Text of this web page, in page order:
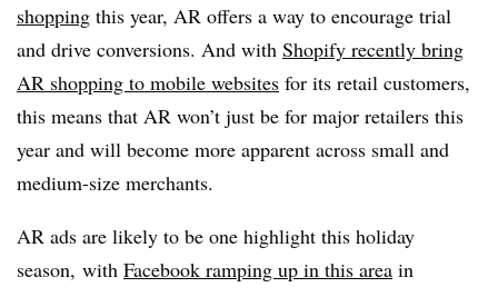
shopping this year, AR offers a way to encourage trial
and drive conversions. And with Shopify recently bring
AR shopping to mobile websites for its retail customers,
this means that AR won’t just be for major retailers this
year and will become more apparent across small and
medium-size merchants.
AR ads are likely to be one highlight this holiday
season, with Facebook ramping up in this area in